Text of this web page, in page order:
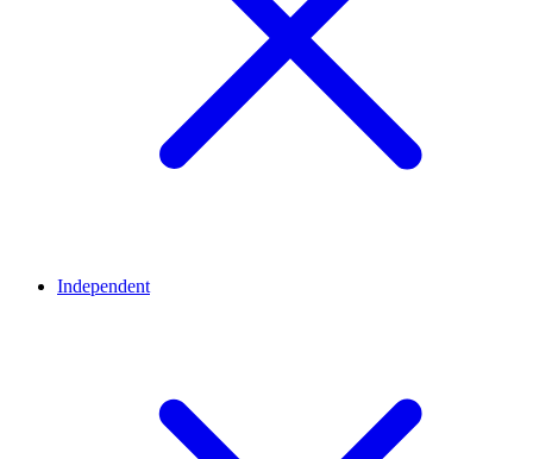
Independent